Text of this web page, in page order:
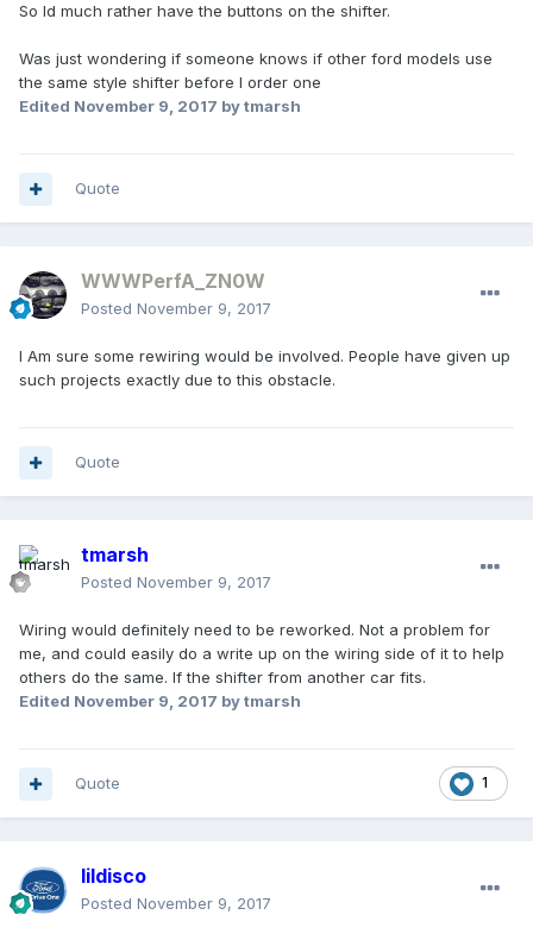
So Id much rather have the buttons on the shifter.
Was just wondering if someone knows if other ford models use
the same style shifter before I order one
Edited November 9, 2017 by tmarsh
Quote
WWWPerfA_ZN0W
Posted November 9, 2017
I Am sure some rewiring would be involved. People have given up
such projects exactly due to this obstacle.
Quote
tmarsh
Posted November 9, 2017
Wiring would definitely need to be reworked. Not a problem for
me, and could easily do a write up on the wiring side of it to help
others do the same. If the shifter from another car fits.
Edited November 9, 2017 by tmarsh
1
Quote
lildisco
Posted November 9, 2017